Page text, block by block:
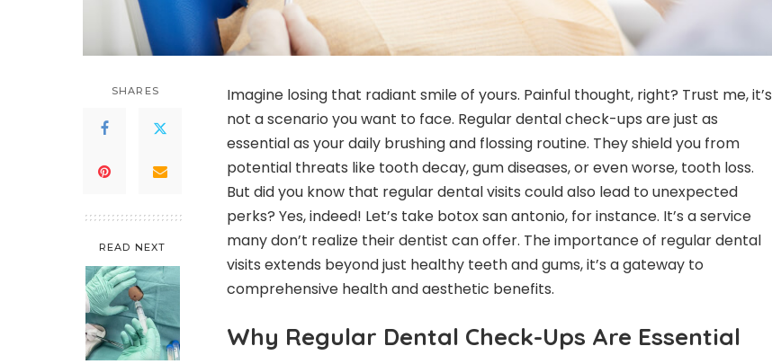
SHARES
READ NEXT
Imagine losing that radiant smile of yours. Painful thought, right? Trust me, it’s
not a scenario you want to face. Regular dental check-ups are just as
essential as your daily brushing and flossing routine. They shield you from
potential threats like tooth decay, gum diseases, or even worse, tooth loss.
But did you know that regular dental visits could also lead to unexpected
perks? Yes, indeed! Let’s take botox san antonio, for instance. It’s a service
many don’t realize their dentist can offer. The importance of regular dental
visits extends beyond just healthy teeth and gums, it’s a gateway to
comprehensive health and aesthetic benefits.
Why Regular Dental Check-Ups Are Essential